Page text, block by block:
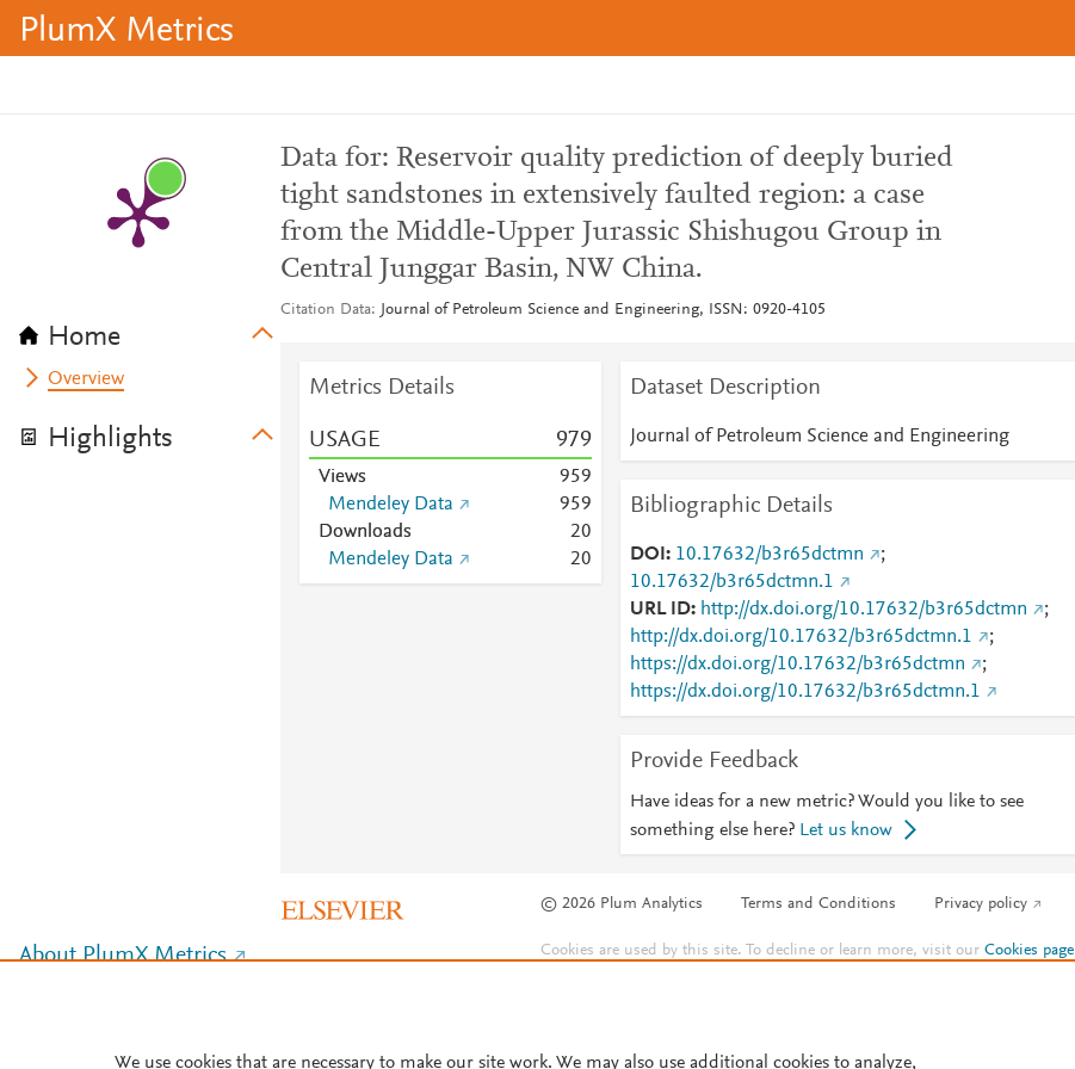
PlumX Metrics
Home
Overview
Highlights
Data for: Reservoir quality prediction of deeply buried
tight sandstones in extensively faulted region: a case
from the Middle-Upper Jurassic Shishugou Group in
Central Junggar Basin, NW China.
Citation Data Journal of Petroleum Science and Engineering, ISSN: 0920-4105
Metrics Details
USAGE 979
Views 959
Mendeley Data
959
Downloads
20
Mendeley Data
20
Dataset Description
Journal of Petroleum Science and Engineering
Bibliographic Details
DOI 10.17632/b3r65dctmn
;
10.17632/b3r65dctmn.1
URL ID
http://dx.doi.org/10.17632/b3r65dctmn
;
http://dx.doi.org/10.17632/b3r65dctmn.1
;
https://dx.doi.org/10.17632/b3r65dctmn
;
https://dx.doi.org/10.17632/b3r65dctmn.1
Provide Feedback
Have ideas for a new metric? Would you like to see
something else here? Let us know
© 2026 Plum Analytics Terms and Conditions Privacy policy
About PlumX Metrics Cookies are used by this site. To decline or learn more, visit ourCookies page
We use cookies that are necessary to make our site work. We may also use additional cookies to analyze,